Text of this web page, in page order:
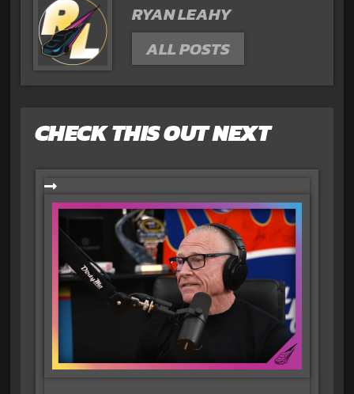
RYAN LEAHY
ALL POSTS
CHECK THIS OUT NEXT